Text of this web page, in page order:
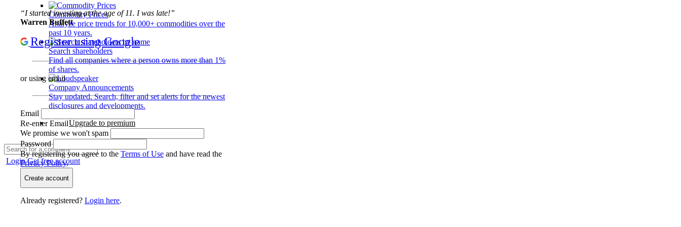
Commodity Prices
Analyze price trends for 10,000+ commodities over the
past 10 years.
Search shareholders
Find all companies where a person owns more than 1%
of shares.
Company Announcements
Stay updated. Search, filter and set alerts for the newest
disclosures and developments.
Upgrade to premium
LoginGet free account
“I started investing at the age of 11. I was late!”
Warren Buffett
Register using Google
or using email
Email
Re-enter Email
We promise we won't spam
Password
By registering you agree to the Terms of Use and have read the
Privacy Policy.
Create account
Already registered? Login here.